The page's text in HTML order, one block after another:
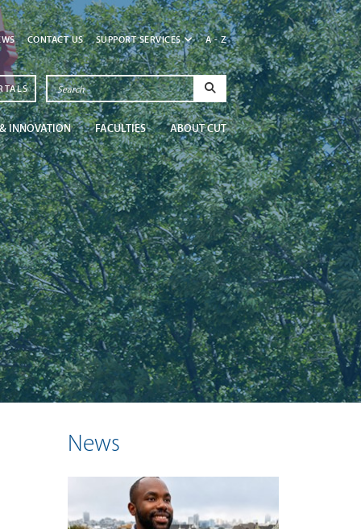
CONTACT US SUPPORT SERVICES A - Z
INNOVATION FACULTIES ABOUT CUT
Newsroom
Get in the know at
Read More
News